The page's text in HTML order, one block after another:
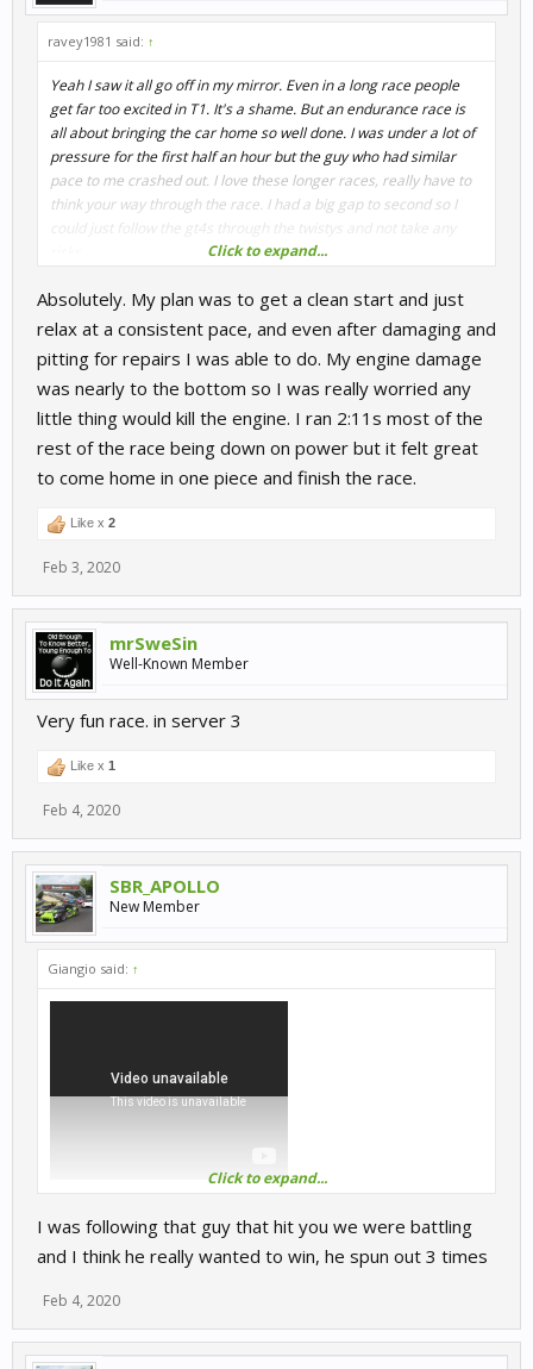
ravey1981 said: ↑
Yeah I saw it all go off in my mirror. Even in a long race people
get far too excited in T1. It's a shame. But an endurance race is
all about bringing the car home so well done. I was under a lot of
pressure for the first half an hour but the guy who had similar
pace to me crashed out. I love these longer races, really have to
think your way through the race. I had a big gap to second so I
could just follow the gt4s through the twistys and not take any
Click to expand...
Absolutely. My plan was to get a clean start and just
relax at a consistent pace, and even after damaging and
pitting for repairs I was able to do. My engine damage
was nearly to the bottom so I was really worried any
little thing would kill the engine. I ran 2:11s most of the
rest of the race being down on power but it felt great
to come home in one piece and finish the race.
Like x 2
Feb 3, 2020
mrSweSin
Well-Known Member
Very fun race. in server 3
Like x 1
Feb 4, 2020
SBR_APOLLO
New Member
Giangio said: ↑
Click to expand...
I was following that guy that hit you we were battling
and I think he really wanted to win, he spun out 3 times
Feb 4, 2020